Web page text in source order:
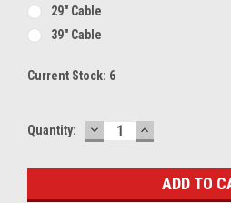
29" Cable
39" Cable
Current Stock: 6
Quantity: DECREASE
QUANTITY:
INCREASE
QUANTITY: